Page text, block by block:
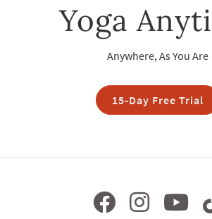
Yoga
Anywhere, As You Are
15-Day Free Trial